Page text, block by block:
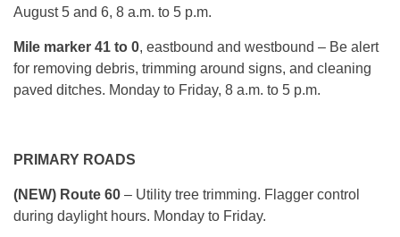
August 5 and 6, 8 a.m. to 5 p.m.
Mile marker 41 to 0, eastbound and westbound – Be alert
for removing debris, trimming around signs, and cleaning
paved ditches. Monday to Friday, 8 a.m. to 5 p.m.
PRIMARY ROADS
(NEW) Route 60 – Utility tree trimming. Flagger control
during daylight hours. Monday to Friday.